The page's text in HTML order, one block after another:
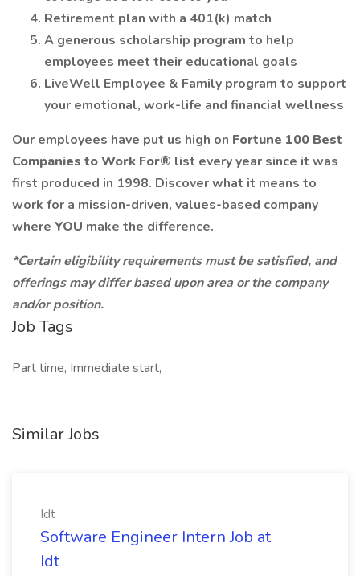
Retirement plan with a 401(k) match
A generous scholarship program to help
employees meet their educational goals
LiveWell Employee & Family program to support
your emotional, work-life and financial wellness
Our employees have put us high on Fortune 100 Best
Companies to Work For® list every year since it was
first produced in 1998. Discover what it means to
work for a mission-driven, values-based company
where YOU make the difference.
*Certain eligibility requirements must be satisfied, and
offerings may differ based upon area or the company
and/or position.
Job Tags
Part time, Immediate start,
Similar Jobs
Idt
Software Engineer Intern Job at
Idt